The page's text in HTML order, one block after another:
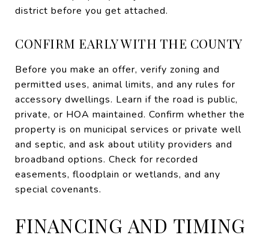
district before you get attached.
CONFIRM EARLY WITH THE COUNTY
Before you make an offer, verify zoning and
permitted uses, animal limits, and any rules for
accessory dwellings. Learn if the road is public,
private, or HOA maintained. Confirm whether the
property is on municipal services or private well
and septic, and ask about utility providers and
broadband options. Check for recorded
easements, floodplain or wetlands, and any
special covenants.
FINANCING AND TIMING